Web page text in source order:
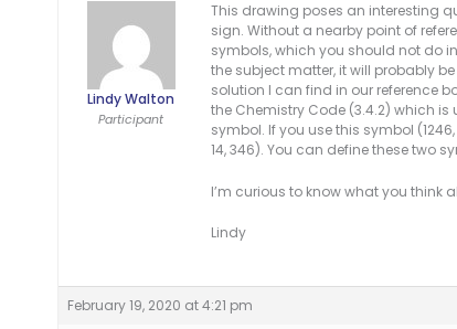
Lindy Walton
Participant
This drawing poses an interesting
sign. Without a nearby point of
symbols, which you should not do
the subject matter, it will probably
solution I can find in our reference
the Chemistry Code (3.4.2) which
symbol. If you use this symbol
14, 346). You can define these two
I’m curious to know what you think
Lindy
February 19, 2020 at 4:21 pm